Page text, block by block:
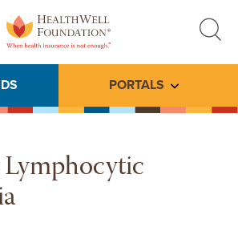
search
PORTALS Toggle